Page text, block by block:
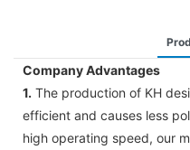
Company Advantages
1. The production of KH
efficient and causes less
high operating speed, our